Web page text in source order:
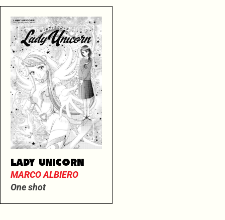
LADY UNICORN
MARCO ALBIERO
One shot